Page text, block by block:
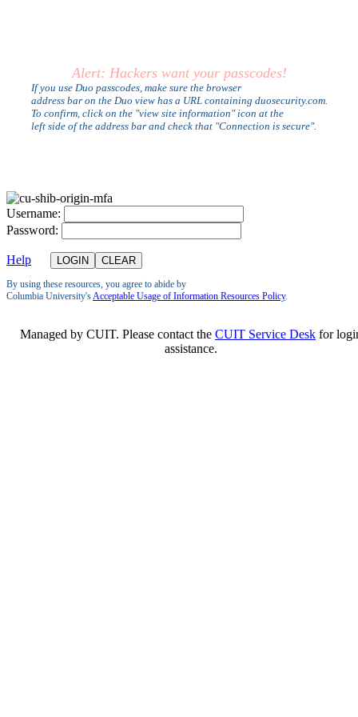
Alert: Hackers want your passcodes!
If you use Duo passcodes, make sure the browser
address bar on the Duo view has a URL containing duosecurity.com.
To confirm, click on the "view site information" icon at the
left side of the address bar and check that "Connection is secure".
Username:
Password:
Help
By using these resources, you agree to abide by
Columbia University'sAcceptable Usage of Information Resources Policy.
Managed by CUIT. Please contact the CUIT Service Desk for
assistance.